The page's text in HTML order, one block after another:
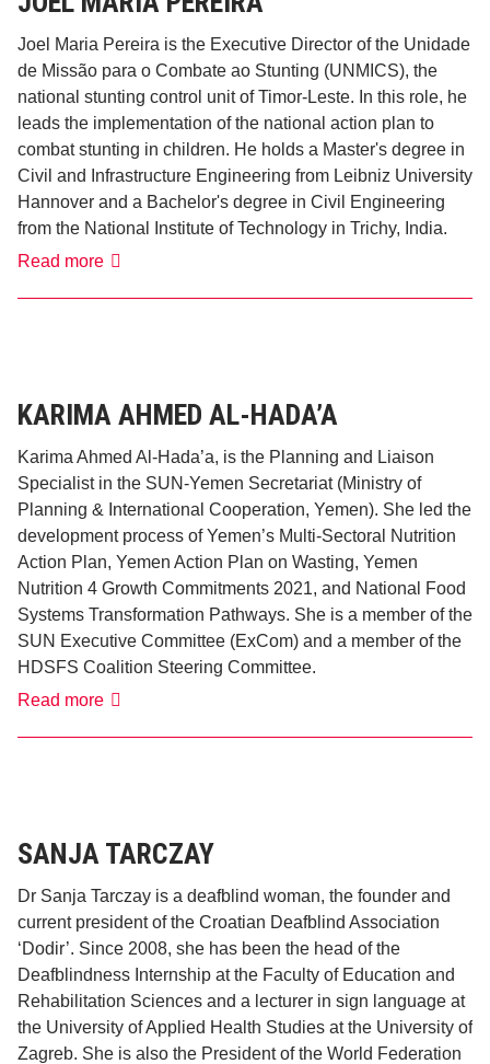
Joel Maria Pereira is the Executive Director of the Unidade
de Missão para o Combate ao Stunting (UNMICS), the
national stunting control unit of Timor-Leste. In this role, he
leads the implementation of the national action plan to
combat stunting in children. He holds a Master's degree in
Civil and Infrastructure Engineering from Leibniz University
Hannover and a Bachelor's degree in Civil Engineering
from the National Institute of Technology in Trichy, India.
Read more
Maria
KARIMA AHMED AL-HADA’A
Karima Ahmed Al-Hada’a, is the Planning and Liaison
Specialist in the SUN-Yemen Secretariat (Ministry of
Planning & International Cooperation, Yemen). She led the
development process of Yemen’s Multi-Sectoral Nutrition
Action Plan, Yemen Action Plan on Wasting, Yemen
Nutrition 4 Growth Commitments 2021, and National Food
Systems Transformation Pathways. She is a member of the
SUN Executive Committee (ExCom) and a member of the
HDSFS Coalition Steering Committee.
Read moreKarima
Al-
SANJA TARCZAY
Dr Sanja Tarczay is a deafblind woman, the founder and
current president of the Croatian Deafblind Association
‘Dodir’. Since 2008, she has been the head of the
Deafblindness Internship at the Faculty of Education and
Rehabilitation Sciences and a lecturer in sign language at
the University of Applied Health Studies at the University of
Zagreb. She is also the President of the World Federation